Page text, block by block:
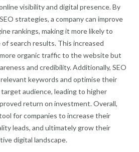
visibility and digital presence. By
strategies, a company can improve
rankings, making it more likely to
search results. This increased
organic traffic to the website but
and credibility. Additionally, SEO
keywords and optimise their
audience, leading to higher
return on investment. Overall,
for companies to increase their
leads, and ultimately grow their
digital landscape.